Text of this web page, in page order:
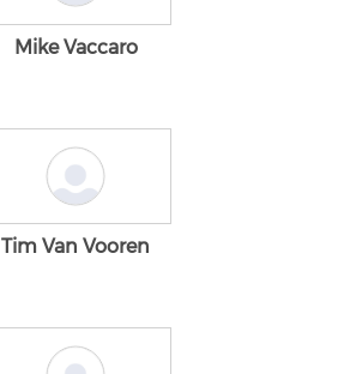
Mike Vaccaro
Tim Van Vooren